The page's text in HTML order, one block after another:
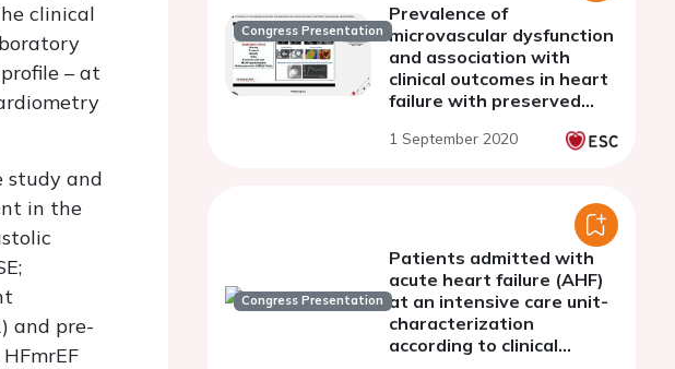
clinical
– at
study and
in the
and pre-
Congress Presentation
Prevalence of
microvascular dysfunction
and association with
clinical outcomes in heart
failure with preserved
1 September 2020
Congress Presentation
Patients admitted with
acute heart failure (AHF)
at an intensive care unit-
characterization
according to clinical